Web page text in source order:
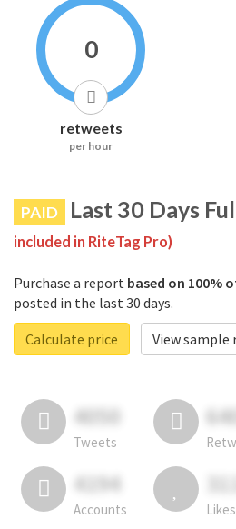
0
retweets
per hour
PAID Last 30 Days
included in RiteTag Pro)
Purchase a report based on 100%
posted in the last 30 days.
Calculate price
View
4050
Tweets
4194
Accounts Likes